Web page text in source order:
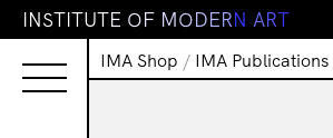
INSTITUTE OF MODERN ART
IMA Shop / IMA Publications